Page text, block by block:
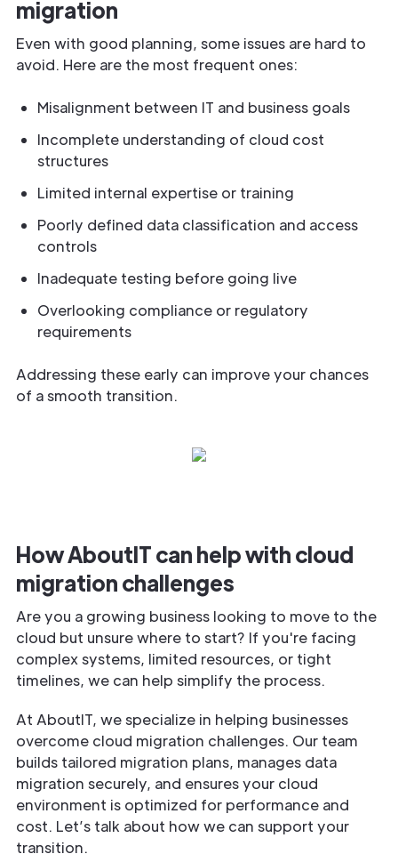
migration
Even with good planning, some issues are hard to
avoid. Here are the most frequent ones:
Misalignment between IT and business goals
Incomplete understanding of cloud cost
structures
Limited internal expertise or training
Poorly defined data classification and access
controls
Inadequate testing before going live
Overlooking compliance or regulatory
requirements
Addressing these early can improve your chances
of a smooth transition.
How AboutIT can help with cloud
migration challenges
Are you a growing business looking to move to the
cloud but unsure where to start? If you're facing
complex systems, limited resources, or tight
timelines, we can help simplify the process.
At AboutIT, we specialize in helping businesses
overcome cloud migration challenges. Our team
builds tailored migration plans, manages data
migration securely, and ensures your cloud
environment is optimized for performance and
cost. Let’s talk about how we can support your
transition.